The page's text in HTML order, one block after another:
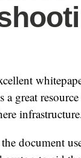
great
document